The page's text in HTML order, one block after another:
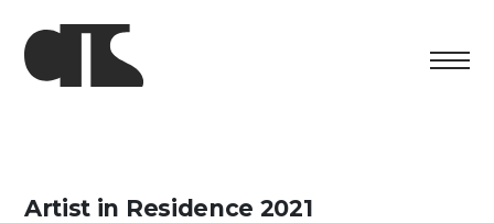
Artist in Residence 2021